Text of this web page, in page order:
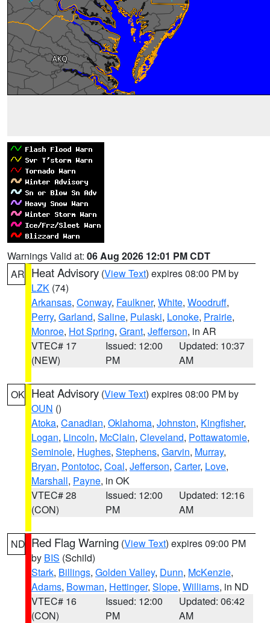
Warnings Valid at: 06 Aug 2026 12:01 PM CDT
AR Heat Advisory (View Text) expires 08:00 PM by
LZK (74)
Arkansas, Conway, Faulkner, White, Woodruff,
Perry, Garland, Saline, Pulaski, Lonoke, Prairie,
Monroe, Hot Spring, Grant, Jefferson, in AR
VTEC# 17
(NEW)
Issued: 12:00
PM
Updated: 10:37
AM
OK Heat Advisory (View Text) expires 08:00 PM by
OUN ()
Atoka, Canadian, Oklahoma, Johnston, Kingfisher,
Logan, Lincoln, McClain, Cleveland, Pottawatomie,
Seminole, Hughes, Stephens, Garvin, Murray,
Bryan, Pontotoc, Coal, Jefferson, Carter, Love,
Marshall, Payne, in OK
VTEC# 28
(CON)
Issued: 12:00
PM
Updated: 12:16
AM
ND Red Flag Warning (View Text) expires 09:00 PM
by BIS (Schild)
Stark, Billings, Golden Valley, Dunn, McKenzie,
Adams, Bowman, Hettinger, Slope, Williams, in ND
VTEC# 16
(CON)
Issued: 12:00
PM
Updated: 06:42
AM